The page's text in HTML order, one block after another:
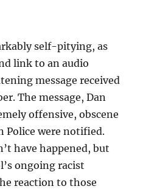
self-pitying, as
link to an audio
message received
The message, Dan
offensive, obscene
Police were notified.
have happened, but
ongoing racist
reaction to those